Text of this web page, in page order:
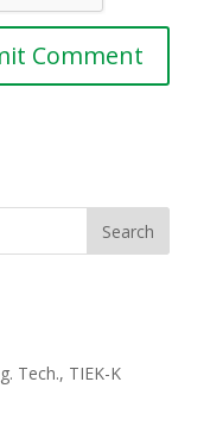
Tech., TIEK-K